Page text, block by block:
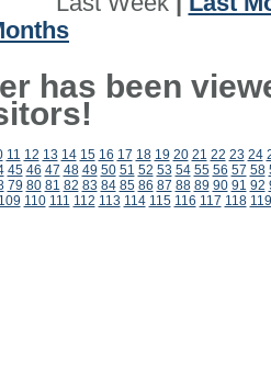
has been
11 12 13 14 15 16 17 18 19 20 21 22 23 24
45 46 47 48 49 50 51 52 53 54 55 56 57 58
79 80 81 82 83 84 85 86 87 88 89 90 91 92
109 110 111 112 113 114 115 116 117 118 119